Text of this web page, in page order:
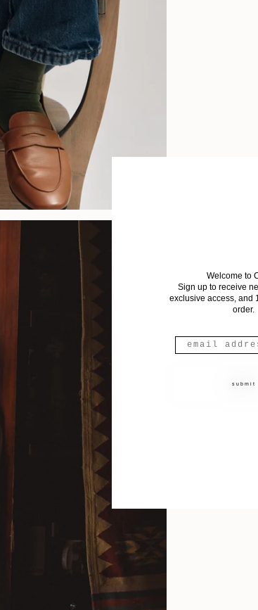
Welcome to
Sign up to receive
exclusive access, and
order.
submit